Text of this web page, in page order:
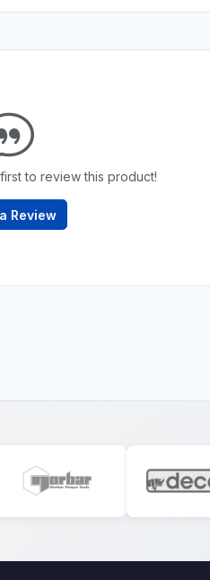
to review this product!
Review